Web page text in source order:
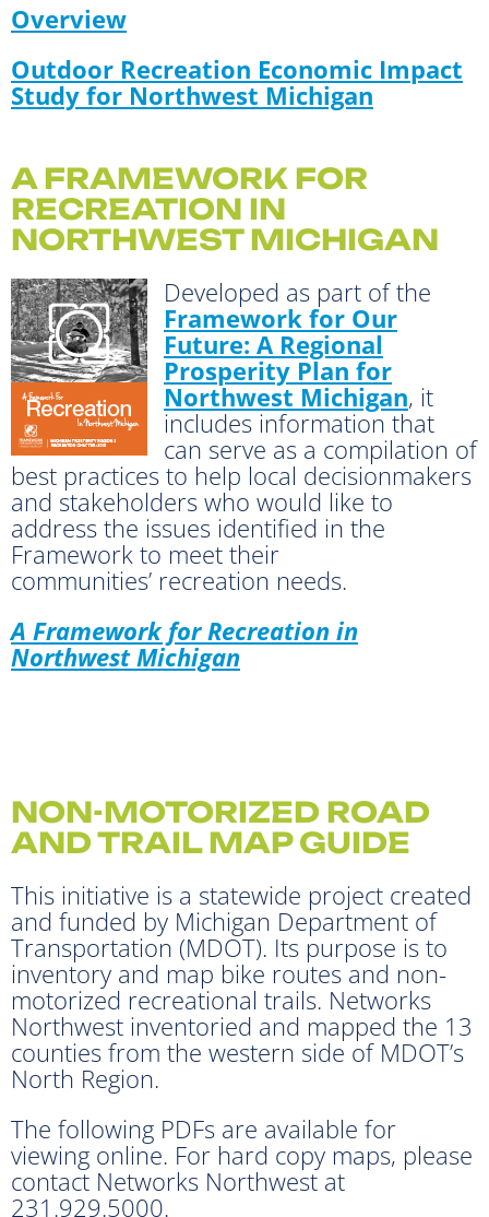
Overview
Outdoor Recreation Economic Impact
Study for Northwest Michigan
A FRAMEWORK FOR
RECREATION IN
NORTHWEST MICHIGAN
Developed as part of the
Framework for Our
Future: A Regional
Prosperity Plan for
Northwest Michigan, it
includes information that
can serve as a compilation of
best practices to help local decisionmakers
and stakeholders who would like to
address the issues identified in the
Framework to meet their
communities’ recreation needs.
A Framework for Recreation in
Northwest Michigan
NON-MOTORIZED ROAD
AND TRAIL MAP GUIDE
This initiative is a statewide project created
and funded by Michigan Department of
Transportation (MDOT). Its purpose is to
inventory and map bike routes and non-
motorized recreational trails. Networks
Northwest inventoried and mapped the 13
counties from the western side of MDOT’s
North Region.
The following PDFs are available for
viewing online. For hard copy maps, please
contact Networks Northwest at
231.929.5000.